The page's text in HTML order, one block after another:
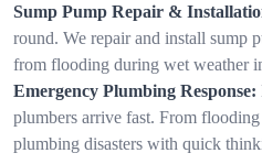
Sump Pump Repair &
round. We repair and install sump
from flooding during wet weather
Emergency Plumbing Response:
plumbers arrive fast. From
plumbing disasters with quick